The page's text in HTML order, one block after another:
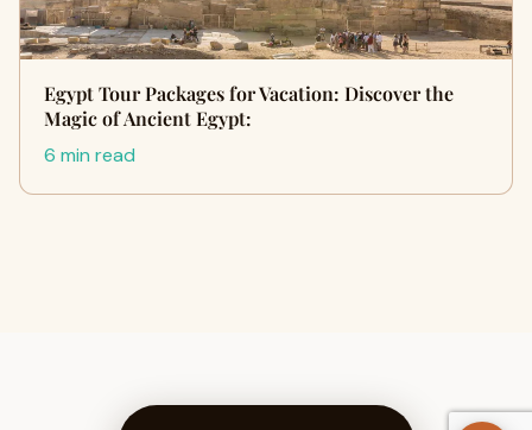
Egypt Tour Packages for Vacation: Discover the
Magic of Ancient Egypt:
6 min read